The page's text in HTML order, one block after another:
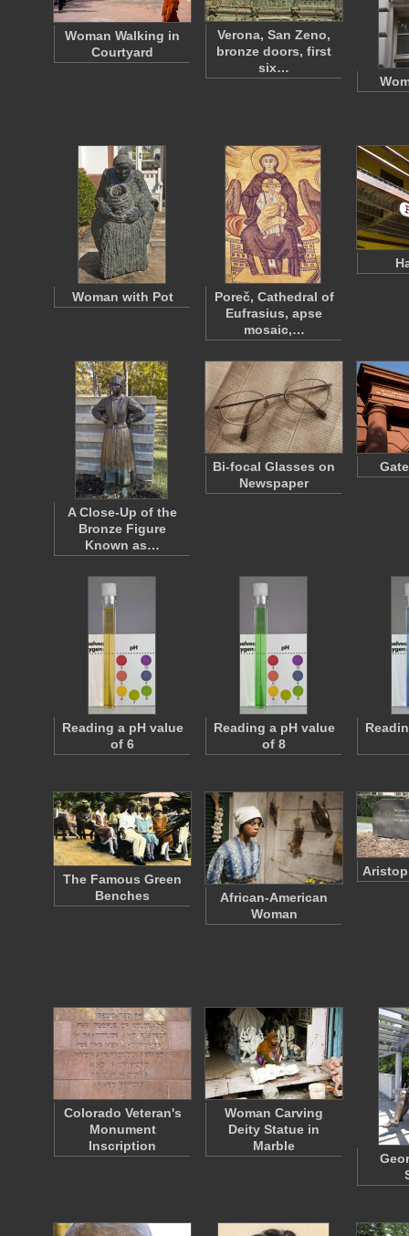
Woman Walking in
Courtyard
Verona, San Zeno,
bronze doors, first
six…
Woman with Pot
Poreč, Cathedral of
Eufrasius, apse
mosaic,…
A Close-Up of the
Bronze Figure
Known as…
Bi-focal Glasses on
Newspaper
Reading a pH value
of 6
Reading a pH value
of 8
The Famous Green
Benches
African-American
Woman
Colorado Veteran's
Monument
Inscription
Woman Carving
Deity Statue in
Marble